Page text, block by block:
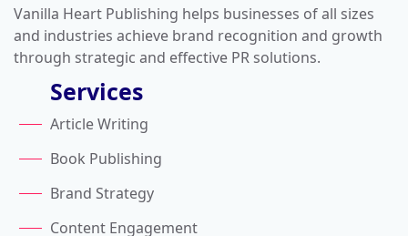
Vanilla Heart Publishing helps businesses of all sizes
and industries achieve brand recognition and growth
through strategic and effective PR solutions.
Services
Article Writing
Book Publishing
Brand Strategy
Content Engagement